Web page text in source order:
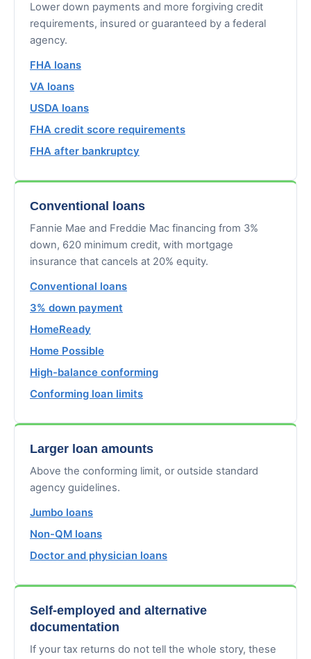
Lower down payments and more forgiving credit
requirements, insured or guaranteed by a federal
agency.
FHA loans
VA loans
USDA loans
FHA credit score requirements
FHA after bankruptcy
Conventional loans
Fannie Mae and Freddie Mac financing from 3%
down, 620 minimum credit, with mortgage
insurance that cancels at 20% equity.
Conventional loans
3% down payment
HomeReady
Home Possible
High-balance conforming
Conforming loan limits
Larger loan amounts
Above the conforming limit, or outside standard
agency guidelines.
Jumbo loans
Non-QM loans
Doctor and physician loans
Self-employed and alternative
documentation
If your tax returns do not tell the whole story, these